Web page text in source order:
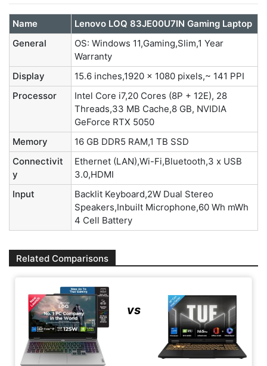
Name
Lenovo LOQ 83JE00U7IN Gaming Laptop
General
OS: Windows 11,Gaming,Slim,1 Year
Warranty
Display
15.6 inches,1920 x 1080 pixels,~ 141 PPI
Processor
Intel Core i7,20 Cores (8P + 12E), 28
Threads,33 MB Cache,8 GB, NVIDIA
GeForce RTX 5050
Memory
16 GB DDR5 RAM,1 TB SSD
Connectivit
y
Ethernet (LAN),Wi-Fi,Bluetooth,3 x USB
3.0,HDMI
Input
Backlit Keyboard,2W Dual Stereo
Speakers,Inbuilt Microphone,60 Wh mWh
4 Cell Battery
Related Comparisons
vs